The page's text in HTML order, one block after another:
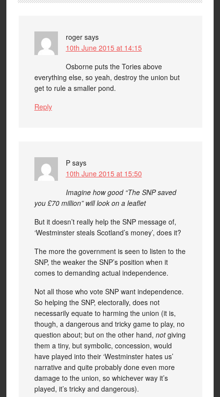
roger says
10th June 2015 at 14:15
Osborne puts the Tories above
everything else, so yeah, destroy the union but
get to rule a smaller pond.
Reply
P says
10th June 2015 at 15:50
Imagine how good “The SNP saved
you £70 million” will look on a leaflet
But it doesn’t really help the SNP message of,
‘Westminster steals Scotland’s money’, does it?
The more the government is seen to listen to the
SNP, the weaker the SNP’s position when it
comes to demanding actual independence.
Not all those who vote SNP want independence.
So helping the SNP, electorally, does not
necessarily equate to harming the union (it is,
though, a dangerous and tricky game to play, no
question about; but on the other hand, notgiving
them a tiny, but symbolic, concession, would
have played into their ‘Westminster hates us’
narrative and quite probably done even more
damage to the union, so whichever way it’s
played, it’s tricky and dangerous).